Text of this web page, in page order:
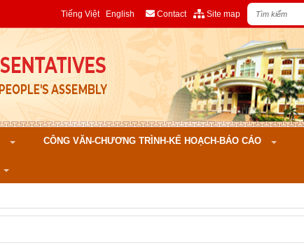
Tiếng Việt English Contact Site map
CÔNG VĂN-CHƯƠNG TRÌNH-KẾ HOẠCH-BÁO CÁO